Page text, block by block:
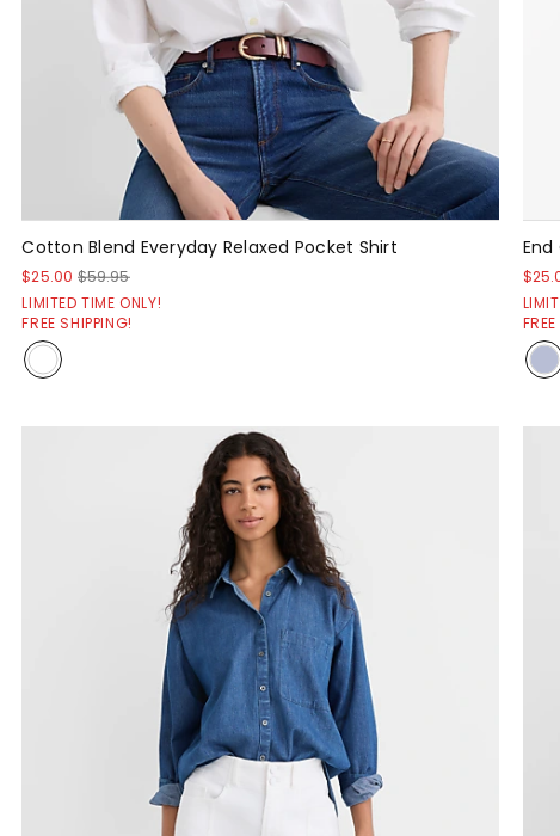
Cotton Blend Everyday Relaxed Pocket Shirt
$25.00 $59.95
LIMITED TIME ONLY!
FREE SHIPPING!
End